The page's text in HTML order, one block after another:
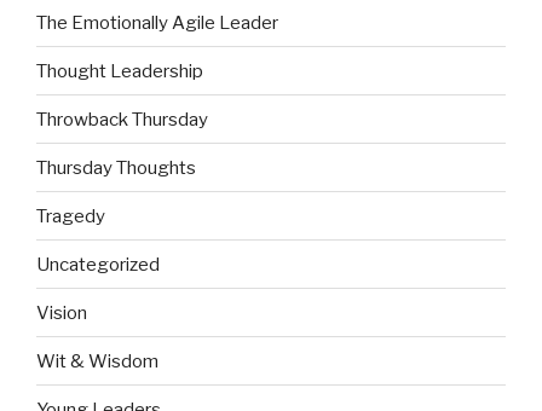
The Emotionally Agile Leader
Thought Leadership
Throwback Thursday
Thursday Thoughts
Tragedy
Uncategorized
Vision
Wit & Wisdom